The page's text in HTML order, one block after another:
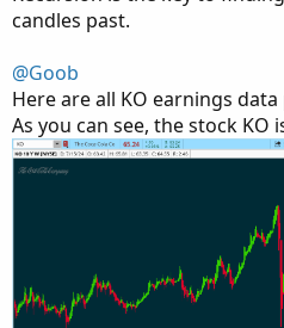
candles past.
@Goob
Here are all KO earnings
As you can see, the stock KO